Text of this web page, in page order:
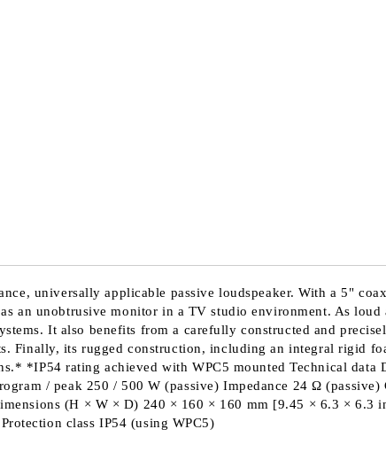
universally applicable passive loudspeaker. With a 5"
an unobtrusive monitor in a TV studio environment. As
It also benefits from a carefully constructed and
its rugged construction, including an integral rigid
*IP54 rating achieved with WPC5 mounted Technical
/ peak 250 / 500 W (passive) Impedance 24 Ω (passive)
(H × W × D) 240 × 160 × 160 mm [9.45 × 6.3 × 6.3
class IP54 (using WPC5)